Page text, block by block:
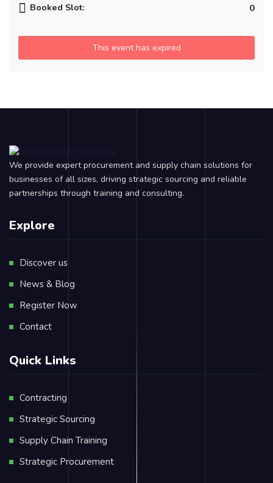
Booked Slot: 0
This event has expired
We provide expert procurement and supply chain solutions for
businesses of all sizes, driving strategic sourcing and reliable
partnerships through training and consulting.
Explore
Discover us
News & Blog
Register Now
Contact
Quick Links
Contracting
Strategic Sourcing
Supply Chain Training
Strategic Procurement